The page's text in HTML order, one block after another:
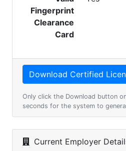
Fingerprint
Clearance
Card
Only click the Download button
seconds for the system to
Current Employer